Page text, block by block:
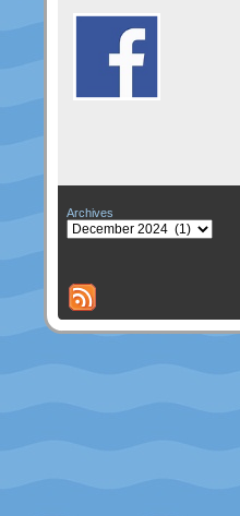
Archives
Archives